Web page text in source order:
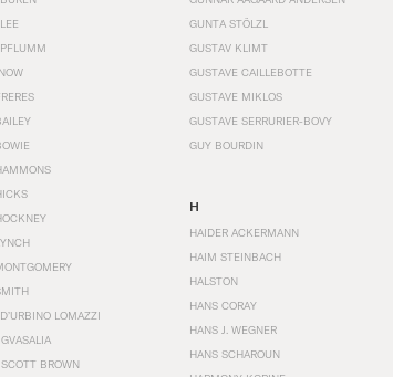
LOMAZZI
BROWN
GUNTA STÖLZL
GUSTAV KLIMT
GUSTAVE CAILLEBOTTE
GUSTAVE MIKLOS
GUSTAVE SERRURIER-BOVY
GUY BOURDIN
H
HAIDER ACKERMANN
HAIM STEINBACH
HALSTON
HANS CORAY
HANS J. WEGNER
HANS SCHAROUN